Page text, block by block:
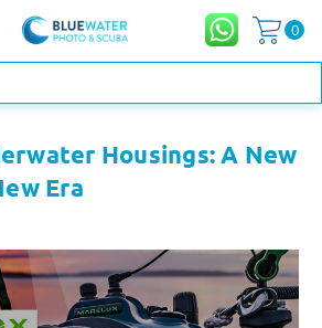
0
Housings: A New
Era